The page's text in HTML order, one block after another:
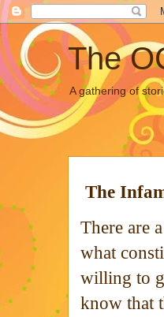
The
A gathering of
The
There are
what
willing to
know that